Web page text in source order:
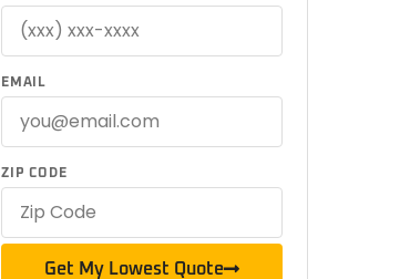
EMAIL
ZIP CODE
Get My Lowest Quote